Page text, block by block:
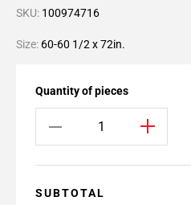
SKU: 100974716
Size: 60-60 1/2 x 72in.
Quantity of pieces
SUBTOTAL